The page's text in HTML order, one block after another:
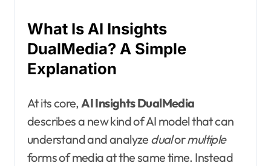
What Is AI Insights
DualMedia? A Simple
Explanation
At its core,AI Insights DualMedia
describes a new kind of AI model that can
understand and analyze dualormultiple
forms of media at the same time. Instead